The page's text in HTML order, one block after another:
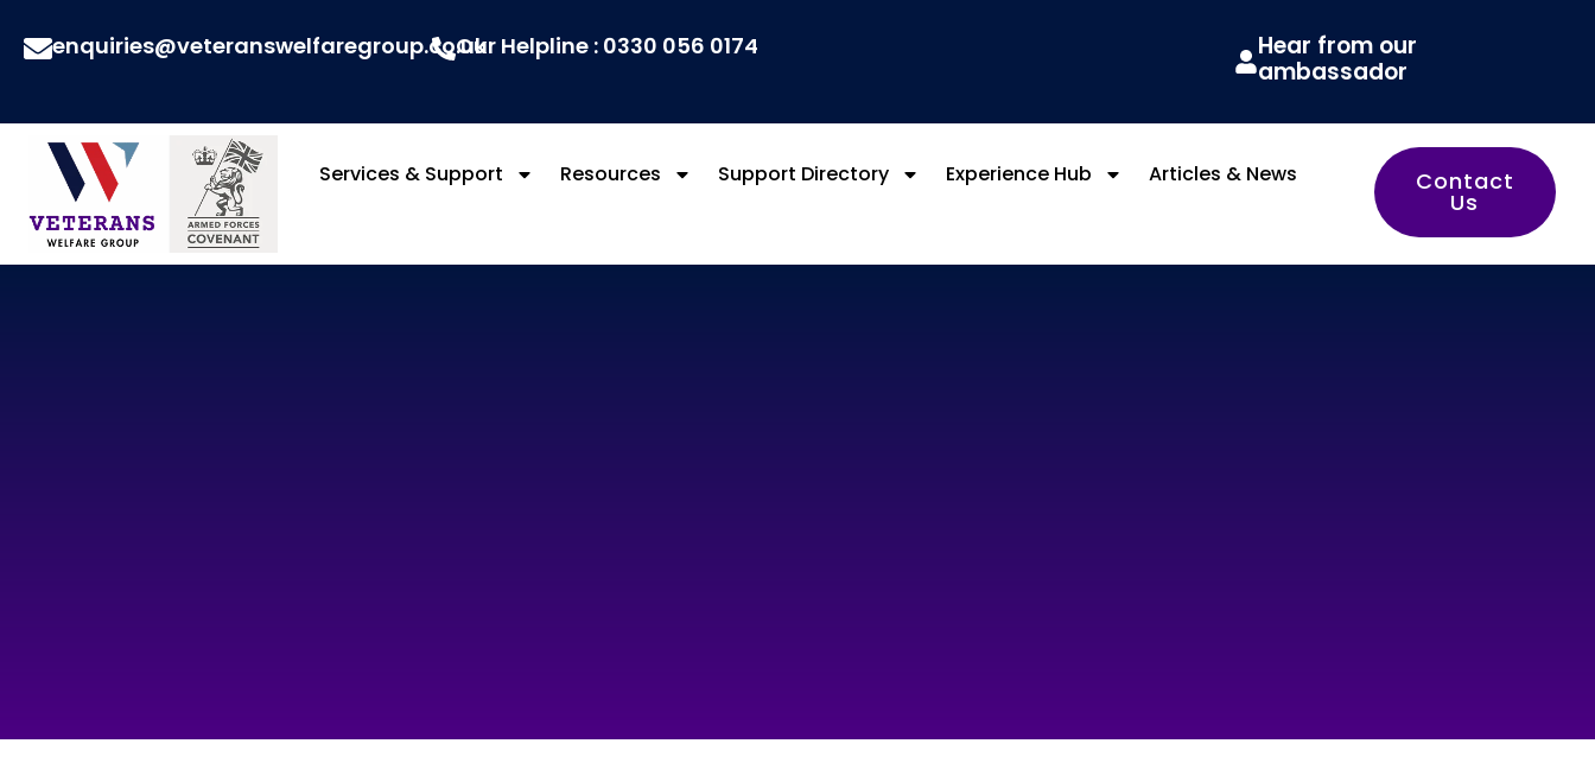
enquiries@veteranswelfaregroup.co.ukOur Helpline : 0330 056 0174
Hear from our
ambassador
Services & Support Resources Support Directory Experience Hub Articles & News Contact
Us